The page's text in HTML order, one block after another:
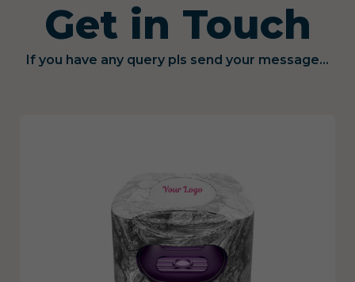
Get in Touch
If you have any query pls send your message...